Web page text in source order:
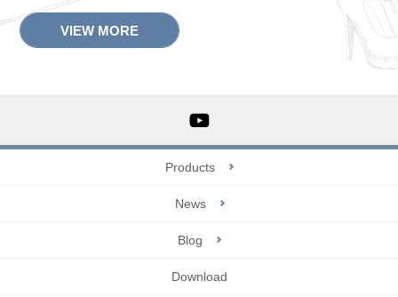
VIEW MORE
Products
News
Blog
Download